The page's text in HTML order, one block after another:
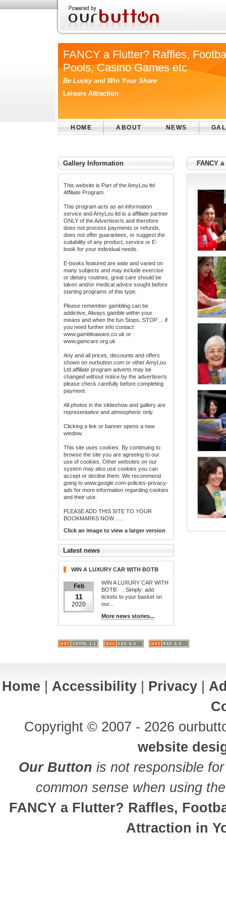
FANCY a Flutter? Raffles,
Pools, Casino Games etc
Be Lucky and Win Your Share
Leisure Attraction
HOME ABOUT NEWS
Gallery Information
This website is Part of the AmyLou ltd
Affiliate Program.
This program acts as an information
service and AmyLou ltd is a affiliate partner
ONLY of the Advertiser/s and therefore
does not process payments or refunds,
does not offer guarantees, or suggest the
suitability of any product, service or E-
book for your individual needs.
E-books featured are wide and varied on
many subjects and may include exercise
or dietary routines, great care should be
taken and/or medical advice sought before
starting programs of this type.
Please remember gambling can be
addictive, Always gamble within your
means and when the fun Stops, STOP ... if
you need further info contact
www.gambleaware.co.uk or
www.gamcare.org.uk
Any and all prices, discounts and offers
shown on ourbutton.com or other AmyLou
Ltd affiliate program adverts may be
changed without notice by the advertiser/s
please check carefully before completing
payment.
All photos in the slideshow and gallery are
representative and atmospheric only.
Clicking a link or banner opens a new
window.
This site uses cookies. By continuing to
browse the site you are agreeing to our
use of cookies, Other websites on our
system may also use cookies you can
accept or decline them. We recommend
going to www.google.com-policies-privacy-
ads for more information regarding cookies
and their use.
PLEASE ADD THIS SITE TO YOUR
BOOKMARKS NOW .....
Click an image to view a larger version
Latest news
WIN A LUXURY CAR WITH BOTB
Feb
11
2020
WIN A LUXURY CAR WITH
BOTB . Simply: add
tickets to your basket on
our...
More news stories...
FANCY
Home Accessibility Privacy
Copyright © 2007 - 2026
website
Our Button is not responsible
common sense when using
FANCY a Flutter? Raffles,
Attraction in